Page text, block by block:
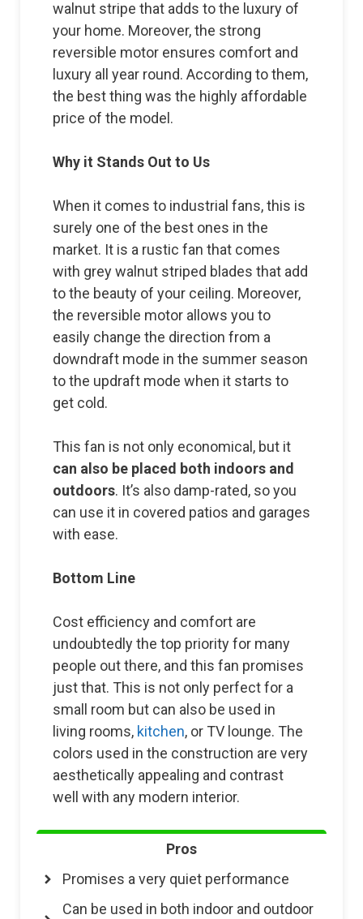
walnut stripe that adds to the luxury of
your home. Moreover, the strong
reversible motor ensures comfort and
luxury all year round. According to them,
the best thing was the highly affordable
price of the model.
Why it Stands Out to Us
When it comes to industrial fans, this is
surely one of the best ones in the
market. It is a rustic fan that comes
with grey walnut striped blades that add
to the beauty of your ceiling. Moreover,
the reversible motor allows you to
easily change the direction from a
downdraft mode in the summer season
to the updraft mode when it starts to
get cold.
This fan is not only economical, but it
can also be placed both indoors and
outdoors. It’s also damp-rated, so you
can use it in covered patios and garages
with ease.
Bottom Line
Cost efficiency and comfort are
undoubtedly the top priority for many
people out there, and this fan promises
just that. This is not only perfect for a
small room but can also be used in
living rooms, kitchen, or TV lounge. The
colors used in the construction are very
aesthetically appealing and contrast
well with any modern interior.
Pros
Promises a very quiet performance
Can be used in both indoor and outdoor